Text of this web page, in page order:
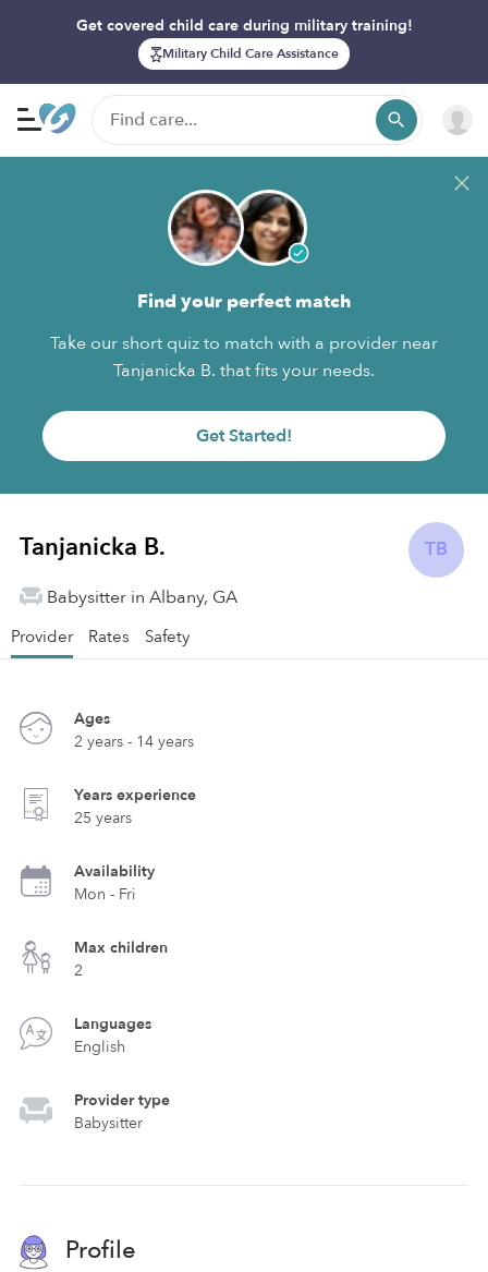
Get covered child care during military training!
Military Child Care Assistance
Find your perfect match
Take our short quiz to match with a provider near
Tanjanicka B. that fits your needs.
Get Started!
TB
Tanjanicka B.
Babysitter in Albany, GA
Provider Rates Safety
Ages
2 years - 14 years
Years experience
25 years
Availability
Mon - Fri
Max children
2
Languages
English
Provider type
Babysitter
Profile